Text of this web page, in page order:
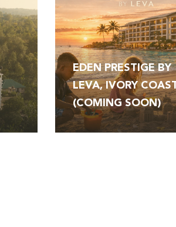
EDEN PRESTIGE BY
LEVA, IVORY
(COMING SOON)